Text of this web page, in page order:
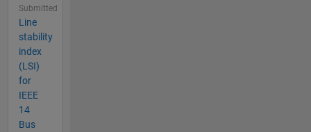
Submitted
Line
stability
index
(LSI)
for
IEEE
14
Bus